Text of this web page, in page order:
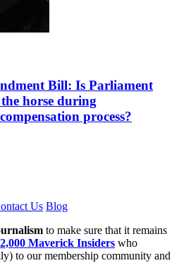
Bill: Is Parliament
horse during
process?
Us Blog
to make sure that it remains
Maverick Insiders who
to our membership community and